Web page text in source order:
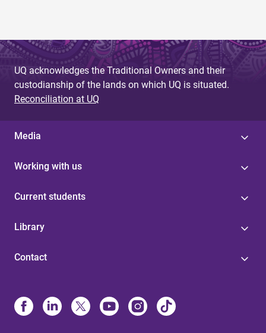
UQ acknowledges the Traditional Owners and their
custodianship of the lands on which UQ is situated.
Reconciliation at UQ
Media
Working with us
Current students
Library
Contact